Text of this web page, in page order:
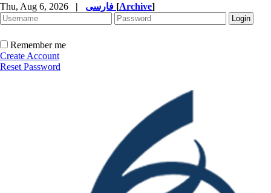
Thu, Aug 6, 2026 | [Archive]
Remember me
Create Account
Reset Password